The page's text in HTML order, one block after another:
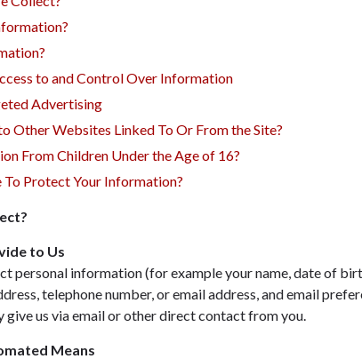
to and Control Over Information
Advertising
Other Websites Linked To Or From the Site?
From Children Under the Age of 16?
To Protect Your Information?
to Us
personal information (for example your name, date of
telephone number, or email address, and email
us via email or other direct contact from you.
Means